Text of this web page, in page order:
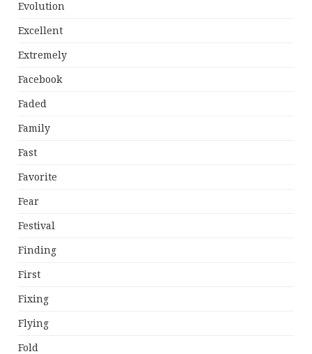
Evolution
Excellent
Extremely
Facebook
Faded
Family
Fast
Favorite
Fear
Festival
Finding
First
Fixing
Flying
Fold